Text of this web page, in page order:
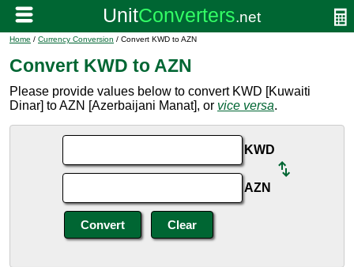
Home / Currency Conversion / Convert KWD to AZN
Convert KWD to AZN
Please provide values below to convert KWD [Kuwaiti
Dinar] to AZN [Azerbaijani Manat], or vice versa.
KWD
AZN